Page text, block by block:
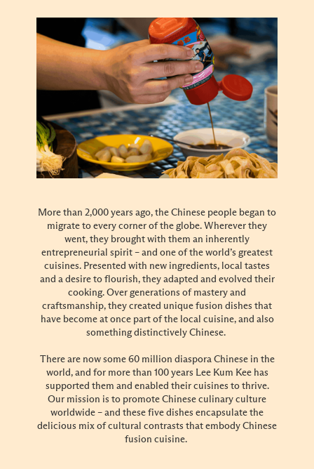
More than 2,000 years ago, the Chinese people began to
migrate to every corner of the globe. Wherever they
went, they brought with them an inherently
entrepreneurial spirit – and one of the world’s greatest
cuisines. Presented with new ingredients, local tastes
and a desire to flourish, they adapted and evolved their
cooking. Over generations of mastery and
craftsmanship, they created unique fusion dishes that
have become at once part of the local cuisine, and also
something distinctively Chinese.
There are now some 60 million diaspora Chinese in the
world, and for more than 100 years Lee Kum Kee has
supported them and enabled their cuisines to thrive.
Our mission is to promote Chinese culinary culture
worldwide – and these five dishes encapsulate the
delicious mix of cultural contrasts that embody Chinese
fusion cuisine.